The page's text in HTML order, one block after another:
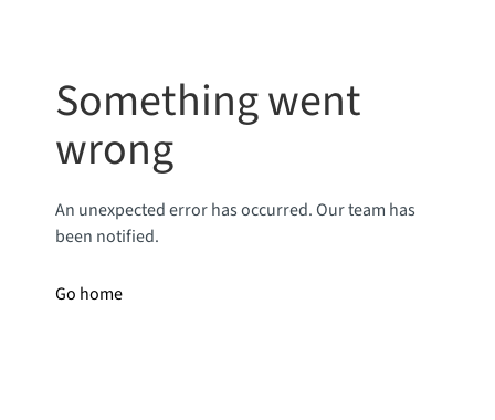
Something went
wrong
An unexpected error has occurred. Our team has
been notified.
Go home